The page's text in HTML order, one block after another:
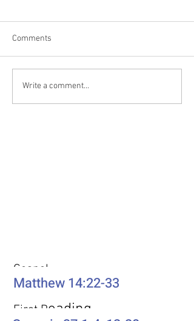
Proper 19
Comments
Write a comment...
Gospel
Matthew 14:22-33
First Reading